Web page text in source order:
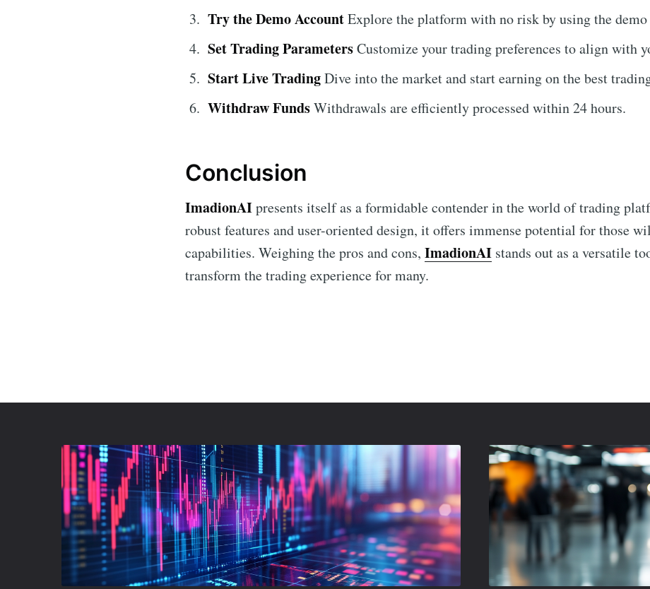
Try the Demo AccountExplore the platform with no risk by using the demo
Set Trading ParametersCustomize your trading preferences to align with
Start Live TradingDive into the market and start earning on the best
Withdraw FundsWithdrawals are efficiently processed within 24 hours.
Conclusion
ImadionAIpresents itself as a formidable contender in the world of trading
robust features and user-oriented design, it offers immense potential for those
capabilities. Weighing the pros and cons, ImadionAI stands out as a versatile
transform the trading experience for many.